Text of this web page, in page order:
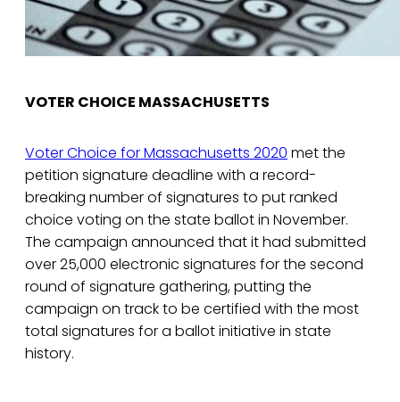
VOTER CHOICE MASSACHUSETTS
Voter Choice for Massachusetts 2020 met the
petition signature deadline with a record-
breaking number of signatures to put ranked
choice voting on the state ballot in November.
The campaign announced that it had submitted
over 25,000 electronic signatures for the second
round of signature gathering, putting the
campaign on track to be certified with the most
total signatures for a ballot initiative in state
history.